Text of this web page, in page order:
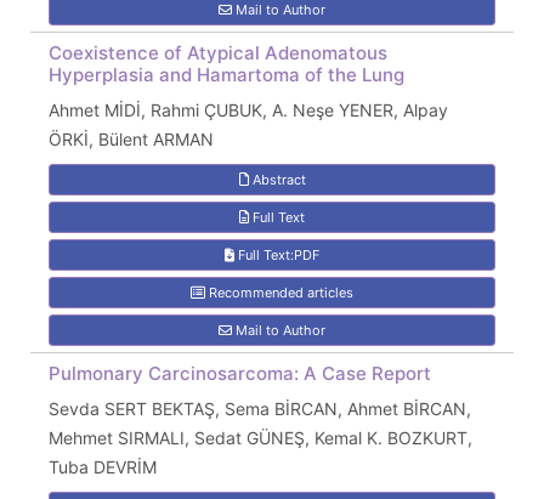
Mail to Author
Coexistence of Atypical Adenomatous
Hyperplasia and Hamartoma of the Lung
Ahmet MİDİ, Rahmi ÇUBUK, A. Neşe YENER, Alpay
ÖRKİ, Bülent ARMAN
Abstract
Full Text
Full Text:PDF
Recommended articles
Mail to Author
Pulmonary Carcinosarcoma: A Case Report
Sevda SERT BEKTAŞ, Sema BİRCAN, Ahmet BİRCAN,
Mehmet SIRMALI, Sedat GÜNEŞ, Kemal K. BOZKURT,
Tuba DEVRİM